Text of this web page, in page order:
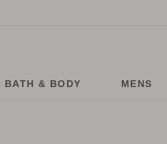
BATH & BODY MENS